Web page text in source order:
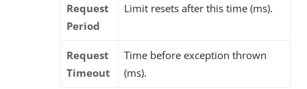
Request
Period
Limit resets after this time (ms).
Request
Timeout
Time before exception thrown
(ms).